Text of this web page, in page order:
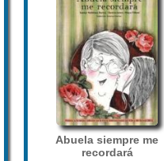
Abuela siempre me
recordará